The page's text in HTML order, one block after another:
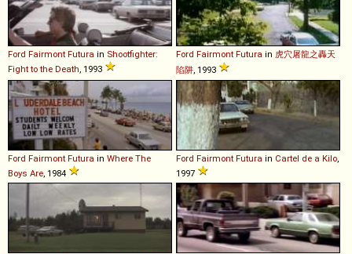
Ford Fairmont Futura in Shootfighter:
Fight to the Death , 1993
Ford Fairmont Futura in 虎穴屠龍之轟天
陷阱 , 1993
Ford Fairmont Futura in Where The
Boys Are , 1984
Ford Fairmont Futura in Cartel de a Kilo
1997